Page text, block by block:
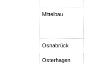
Mittelbau
Osnabrück
Osterhagen